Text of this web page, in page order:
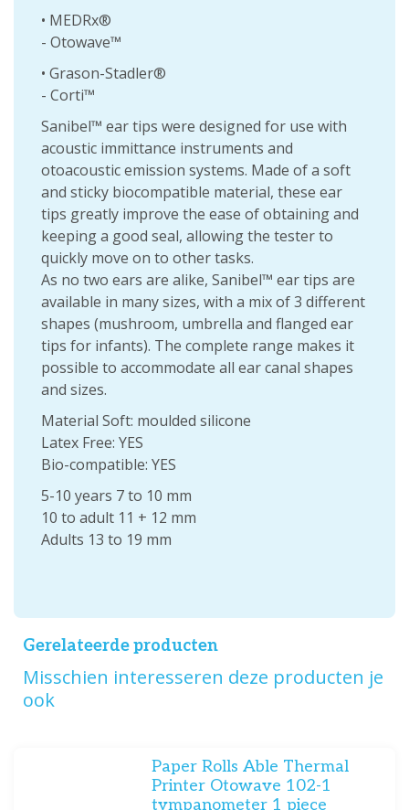
• MEDRx®
- Otowave™
• Grason-Stadler®
- Corti™
Sanibel™ ear tips were designed for use with
acoustic immittance instruments and
otoacoustic emission systems. Made of a soft
and sticky biocompatible material, these ear
tips greatly improve the ease of obtaining and
keeping a good seal, allowing the tester to
quickly move on to other tasks.
As no two ears are alike, Sanibel™ ear tips are
available in many sizes, with a mix of 3 different
shapes (mushroom, umbrella and flanged ear
tips for infants). The complete range makes it
possible to accommodate all ear canal shapes
and sizes.
Material Soft: moulded silicone
Latex Free: YES
Bio-compatible: YES
5-10 years 7 to 10 mm
10 to adult 11 + 12 mm
Adults 13 to 19 mm
Gerelateerde producten
Misschien interesseren deze producten je
ook
Paper Rolls Able Thermal
Printer Otowave 102-1
tympanometer 1 piece